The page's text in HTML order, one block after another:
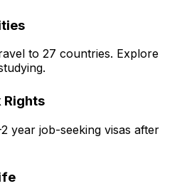
to 27 countries. Explore
Rights
year job-seeking visas after